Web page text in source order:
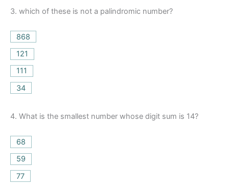
3. which of these is not a palindromic number?
868
121
111
34
4. What is the smallest number whose digit sum is 14?
68
59
77